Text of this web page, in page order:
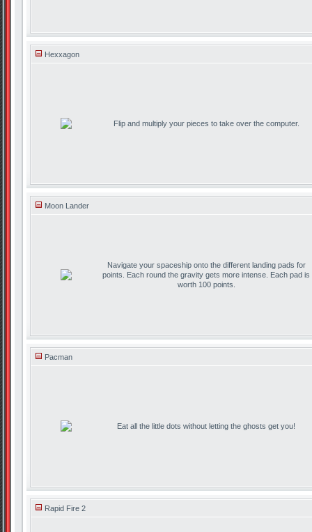
Hexxagon
Flip and multiply your pieces to take over the computer.
Moon Lander
Navigate your spaceship onto the different landing pads for
points. Each round the gravity gets more intense. Each pad is
worth 100 points.
Pacman
Eat all the little dots without letting the ghosts get you!
Rapid Fire 2